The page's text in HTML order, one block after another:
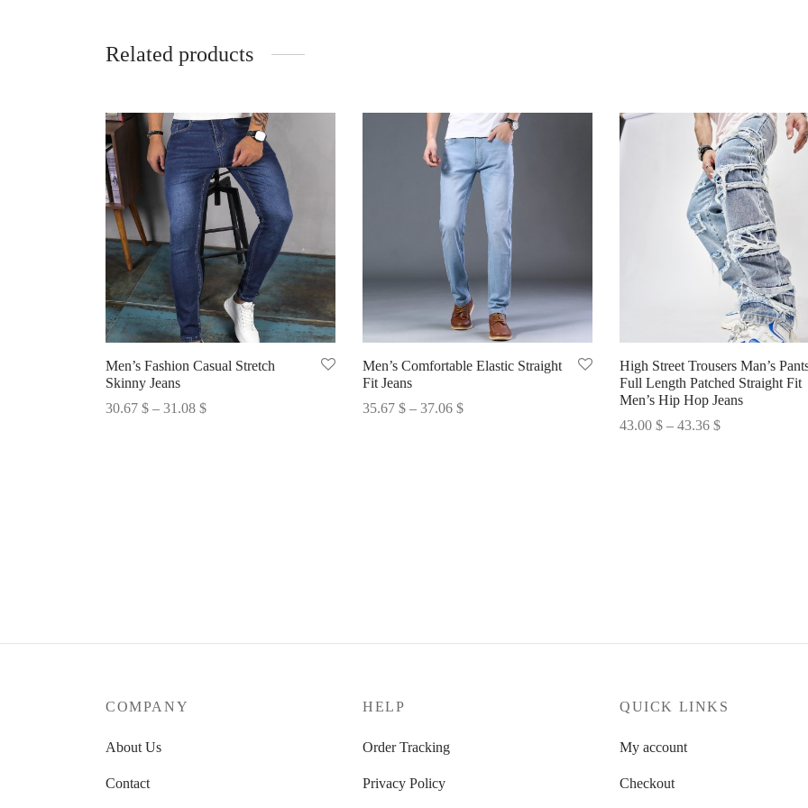
Related products
Men’s Fashion Casual Stretch
Skinny Jeans
30.67 $ – 31.08 $Price
Men’s Comfortable Elastic Straight
Fit Jeans
35.67 $ – 37.06 $Price
High Street Trousers Man’s
Full Length Patched Straight Fit
Men’s Hip Hop Jeans
43.00 $ – 43.36 $Price
COMPANY
About Us
Contact
HELP
Order Tracking
Privacy Policy
QUICK LINKS
My account
Checkout